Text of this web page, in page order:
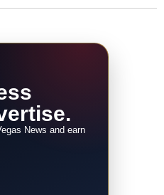
News and earn